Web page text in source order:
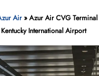
Air»Azur Air CVG
International Airport